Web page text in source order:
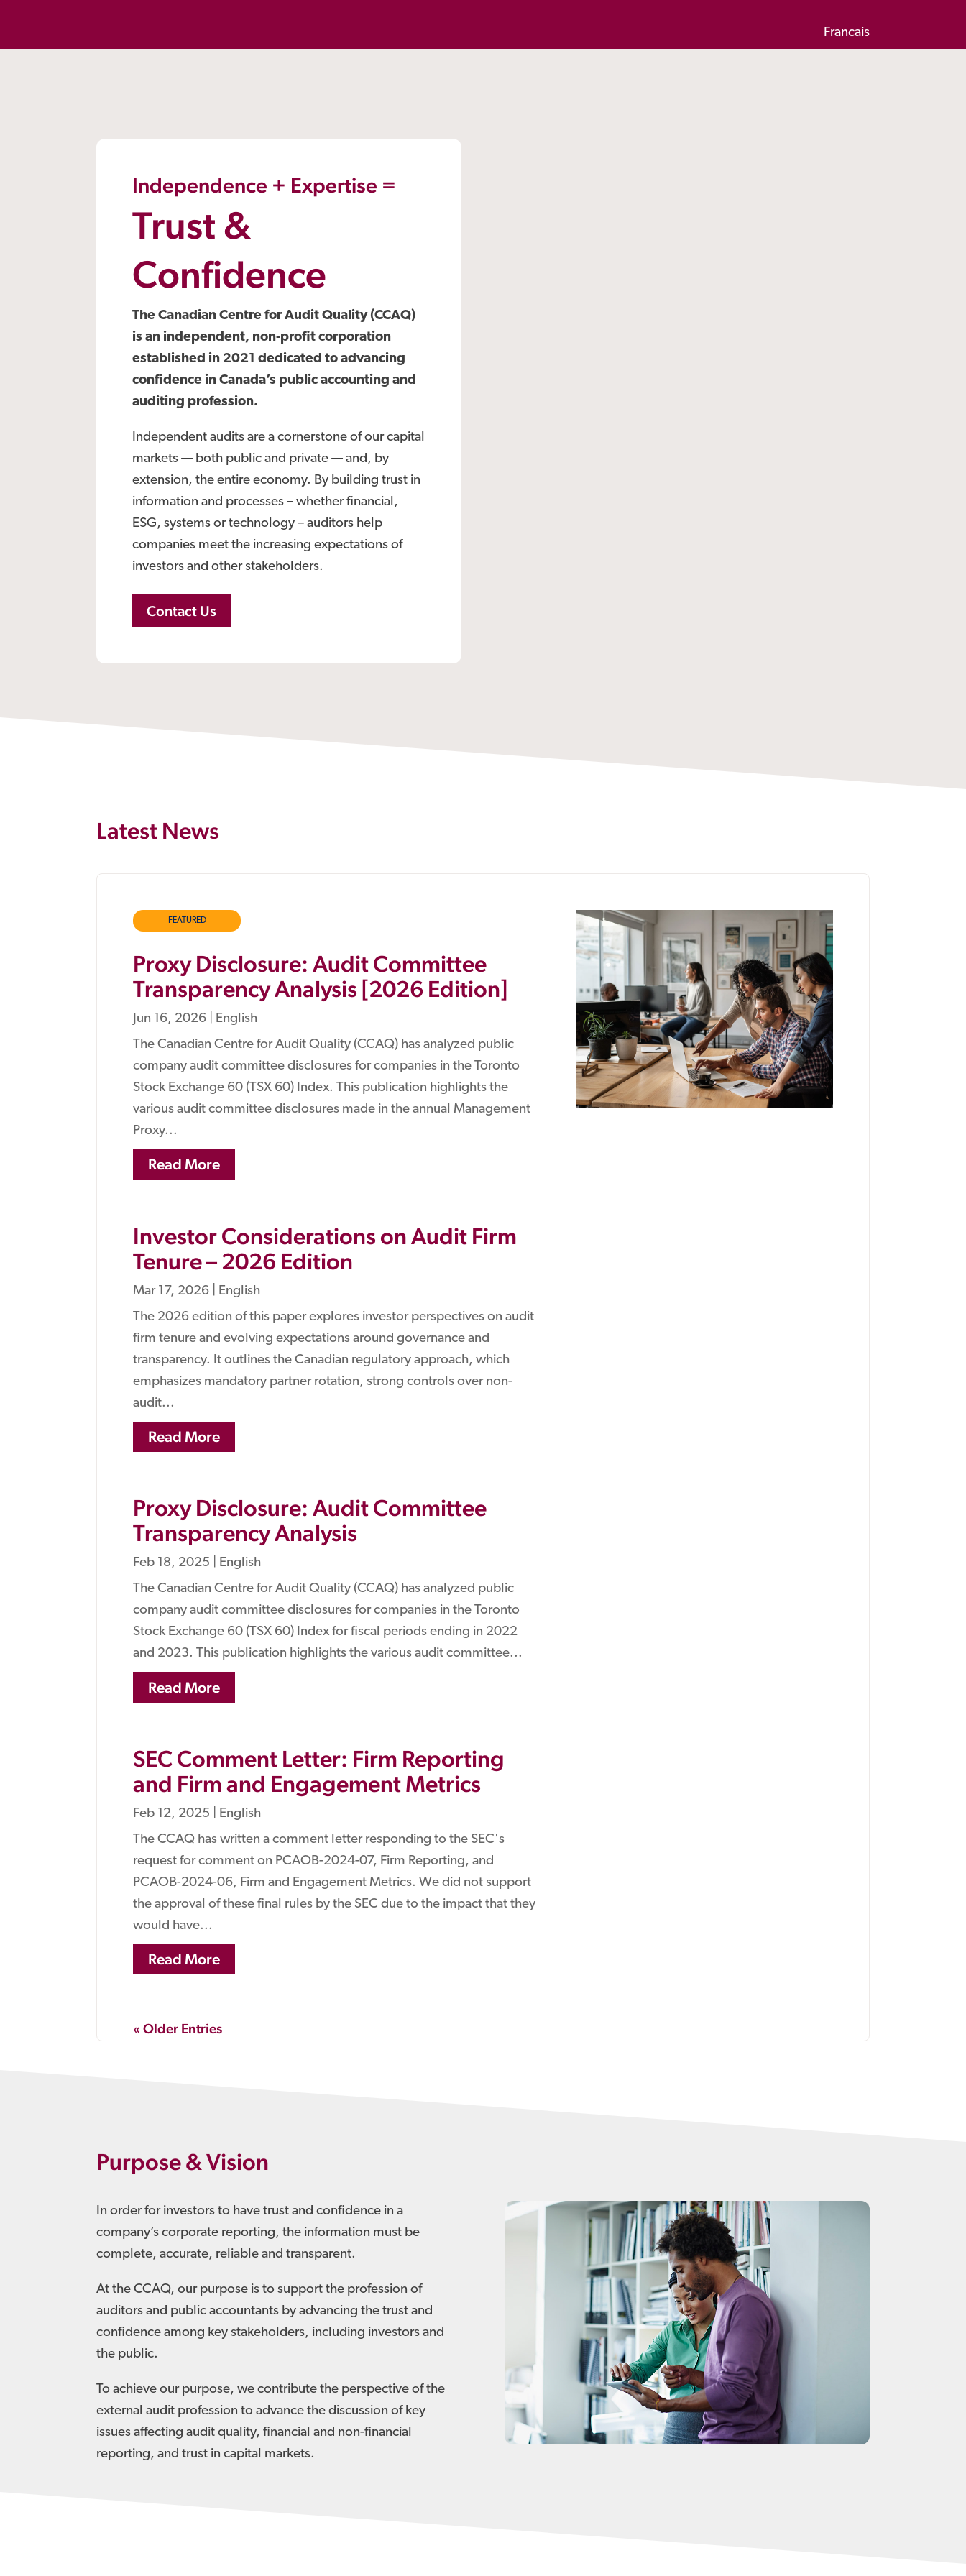
Francais
Independence + Expertise =
Trust &
Confidence
The Canadian Centre for Audit Quality (CCAQ)
is an independent, non-profit corporation
established in 2021 dedicated to advancing
confidence in Canada’s public accounting and
auditing profession.
Independent audits are a cornerstone of our capital
markets — both public and private — and, by
extension, the entire economy. By building trust in
information and processes – whether financial,
ESG, systems or technology – auditors help
companies meet the increasing expectations of
investors and other stakeholders.
Contact Us
Latest News
FEATURED
Proxy Disclosure: Audit Committee
Transparency Analysis [2026 Edition]
Jun 16, 2026
English
The Canadian Centre for Audit Quality (CCAQ) has analyzed public
company audit committee disclosures for companies in the Toronto
Stock Exchange 60 (TSX 60) Index. This publication highlights the
various audit committee disclosures made in the annual Management
Proxy...
Read More
Investor Considerations on Audit Firm
Tenure – 2026 Edition
Mar 17, 2026
English
The 2026 edition of this paper explores investor perspectives on audit
firm tenure and evolving expectations around governance and
transparency. It outlines the Canadian regulatory approach, which
emphasizes mandatory partner rotation, strong controls over non-
audit...
Read More
Proxy Disclosure: Audit Committee
Transparency Analysis
Feb 18, 2025
English
The Canadian Centre for Audit Quality (CCAQ) has analyzed public
company audit committee disclosures for companies in the Toronto
Stock Exchange 60 (TSX 60) Index for fiscal periods ending in 2022
and 2023. This publication highlights the various audit committee...
Read More
SEC Comment Letter: Firm Reporting
and Firm and Engagement Metrics
Feb 12, 2025
English
The CCAQ has written a comment letter responding to the SEC's
request for comment on PCAOB-2024-07, Firm Reporting, and
PCAOB-2024-06, Firm and Engagement Metrics. We did not support
the approval of these final rules by the SEC due to the impact that they
would have...
Read More
« Older Entries
Purpose & Vision
In order for investors to have trust and confidence in a
company’s corporate reporting, the information must be
complete, accurate, reliable and transparent.
At the CCAQ, our purpose is to support the profession of
auditors and public accountants by advancing the trust and
confidence among key stakeholders, including investors and
the public.
To achieve our purpose, we contribute the perspective of the
external audit profession to advance the discussion of key
issues affecting audit quality, financial and non-financial
reporting, and trust in capital markets.